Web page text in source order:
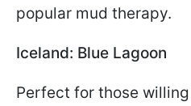
popular mud therapy.
Iceland: Blue Lagoon
Perfect for those